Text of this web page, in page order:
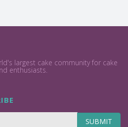
largest cake community for cake
enthusiasts.
SUBMIT